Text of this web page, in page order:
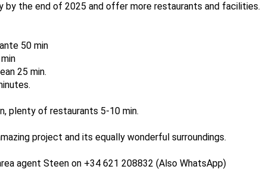
by the end of 2025 and offer more restaurants and facilities.
50 min
25 min.
plenty of restaurants 5-10 min.
project and its equally wonderful surroundings.
agent Steen on +34 621 208832 (Also WhatsApp)